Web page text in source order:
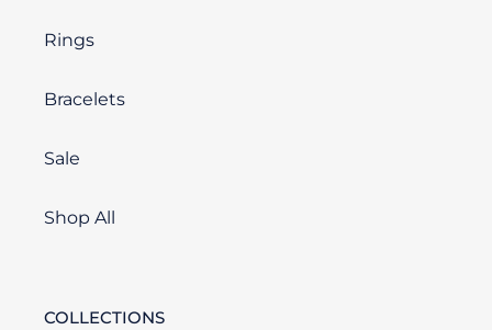
Rings
Bracelets
Sale
Shop All
COLLECTIONS